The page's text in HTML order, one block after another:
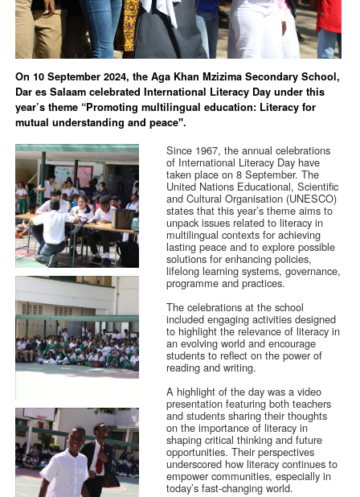
On 10 September 2024, the Aga Khan Mzizima Secondary School,
Dar es Salaam celebrated International Literacy Day under this
year’s theme “Promoting multilingual education: Literacy for
mutual understanding and peace".
Since 1967, the annual celebrations
of International Literacy Day have
taken place on 8 September. The
United Nations Educational, Scientific
and Cultural Organisation (UNESCO)
states that this year’s theme aims to
unpack issues related to literacy in
multilingual contexts for achieving
lasting peace and to explore possible
solutions for enhancing policies,
lifelong learning systems, governance,
programme and practices.
The celebrations at the school
included engaging activities designed
to highlight the relevance of literacy in
an evolving world and encourage
students to reflect on the power of
reading and writing.
A highlight of the day was a video
presentation featuring both teachers
and students sharing their thoughts
on the importance of literacy in
shaping critical thinking and future
opportunities. Their perspectives
underscored how literacy continues to
empower communities, especially in
today’s fast-changing world.